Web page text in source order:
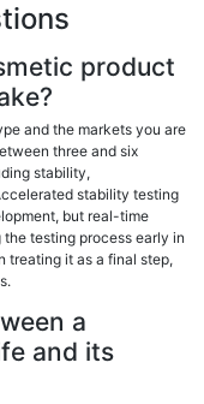
product
and the markets you are
three and six
stability,
stability testing
but real-time
testing process early in
treating it as a final step,
a
and its